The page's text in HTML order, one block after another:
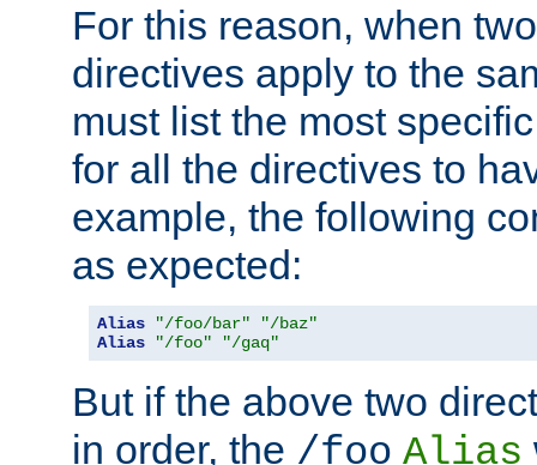
For this reason, when
directives apply to the
must list the most
for all the directives to
example, the following
as expected:
Alias "/foo/bar"
"/baz"
Alias
"/foo" "/gaq"
But if the above two
in order, the /foo Alias